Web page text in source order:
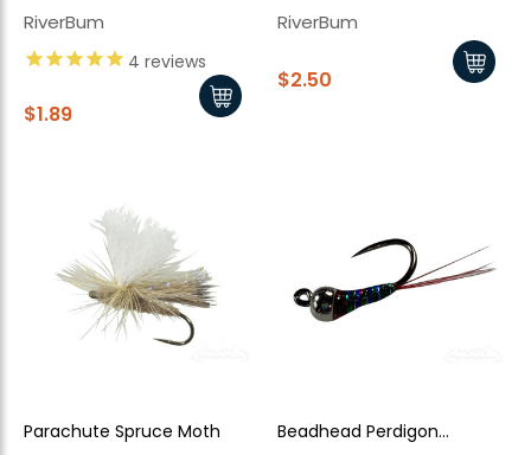
RiverBum
4 reviews
$1.89
RiverBum
$2.50
Parachute Spruce Moth
Beadhead Perdigon